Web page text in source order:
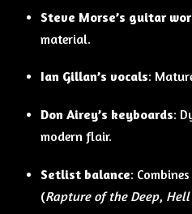
Steve Morse’s guitar
material.
Ian Gillan’s vocals:
Don Airey’s keyboards:
modern flair.
Setlist balance:
(Rapture of the Deep, Hell